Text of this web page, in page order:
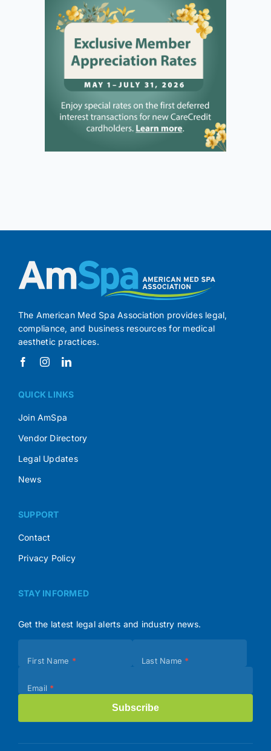
The American Med Spa Association provides legal,
compliance, and business resources for medical
aesthetic practices.
QUICK LINKS
Join AmSpa
Vendor Directory
Legal Updates
News
SUPPORT
Contact
Privacy Policy
STAY INFORMED
Get the latest legal alerts and industry news.
(Footer)
First Name * Last Name *
Email *
Subscribe